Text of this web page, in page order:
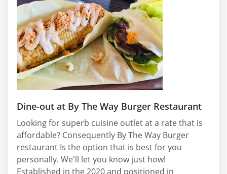
Dine-out at By The Way Burger Restaurant
Looking for superb cuisine outlet at a rate that is
affordable? Consequently By The Way Burger
restaurant Is the option that is best for you
personally. We'll let you know just how!
Established in the 2020 and positioned in